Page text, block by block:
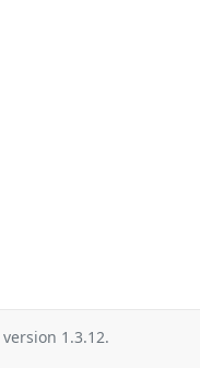
version 1.3.12.